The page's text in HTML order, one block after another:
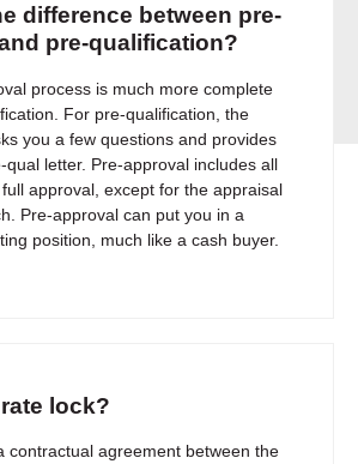
difference between pre-
pre-qualification?
process is much more complete
For pre-qualification, the
you a few questions and provides
qual letter. Pre-approval includes all
approval, except for the appraisal
Pre-approval can put you in a
position, much like a cash buyer.
lock?
contractual agreement between the